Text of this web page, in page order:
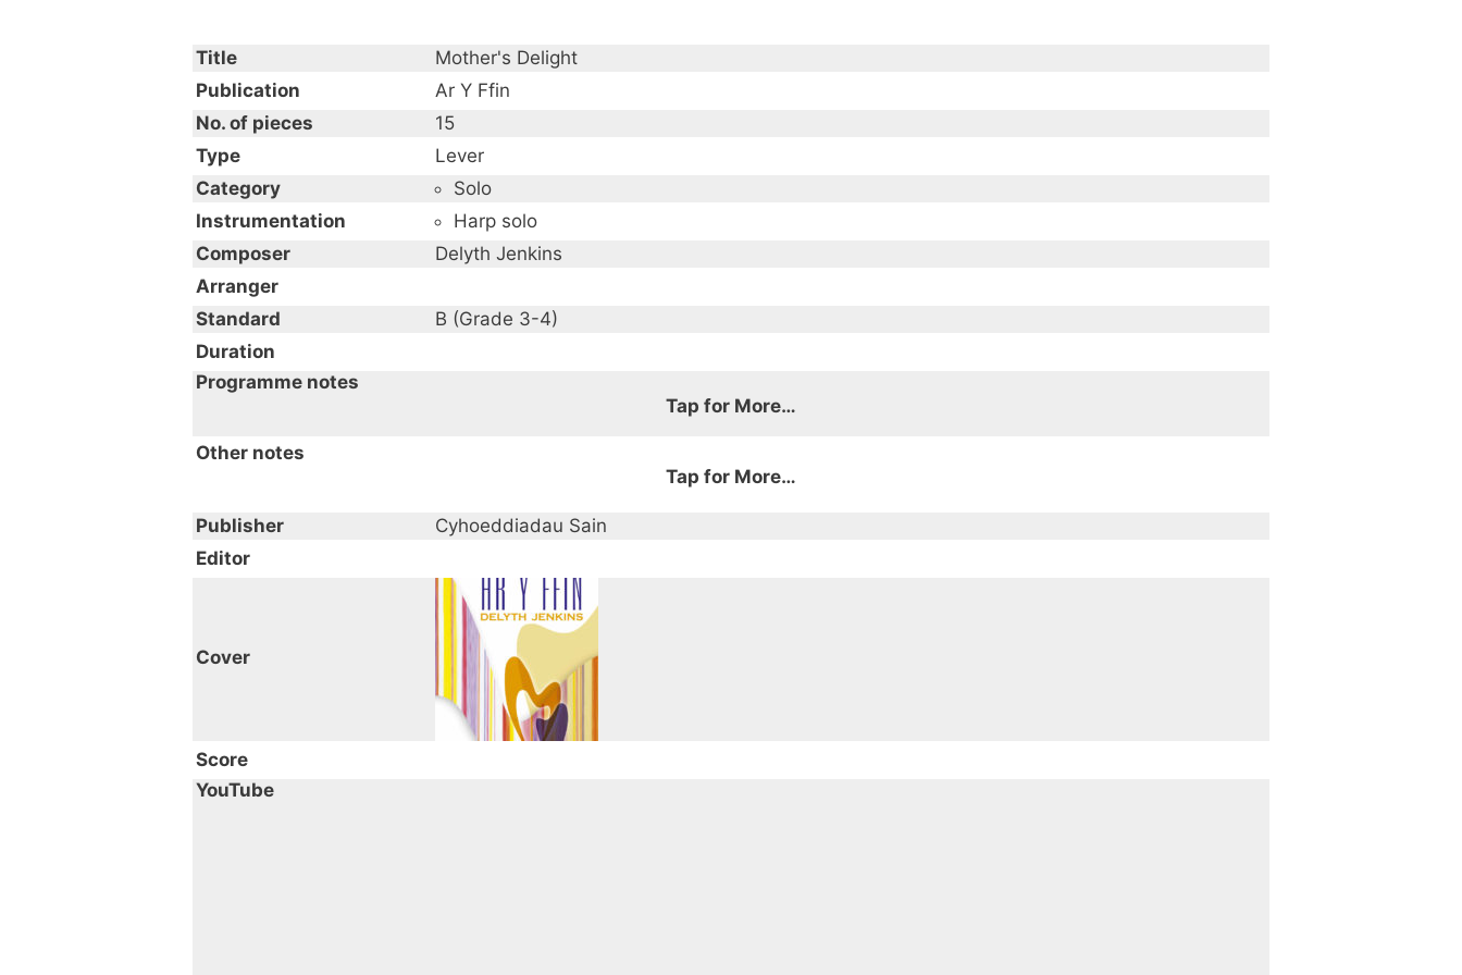
Title
Mother's Delight
Publication
Ar Y Ffin
No. of pieces
15
Type
Lever
Category
Solo
Instrumentation
Harp solo
Composer
Delyth Jenkins
Arranger
Standard
B (Grade 3-4)
Duration
Programme notes
Tap for More…
Other notes
Tap for More…
Publisher
Cyhoeddiadau Sain
Editor
Cover
Score
YouTube